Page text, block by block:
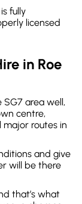
fully
licensed
in Roe
area well,
centre,
routes in
and give
will be there
that’s what